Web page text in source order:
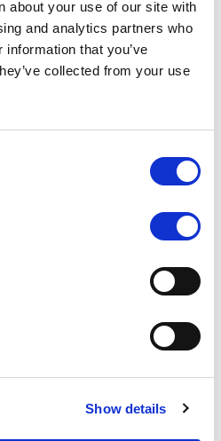
about your use of our site with
and analytics partners who
that you’ve
collected from your use
Show details
the periodic
2021 S.r.l. –
strategic
targets
challenges
while acknowledging